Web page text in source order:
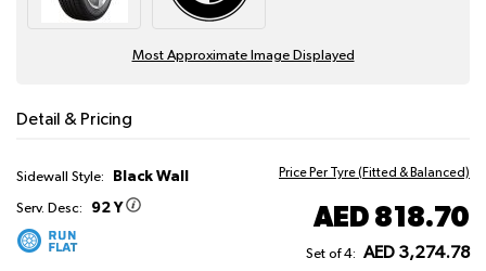
Most Approximate Image Displayed
Detail & Pricing
Sidewall Style: Black Wall
Serv. Desc: 92 Y
Price Per Tyre (Fitted & Balanced)
AED 818.70
Set of 4: AED 3,274.78